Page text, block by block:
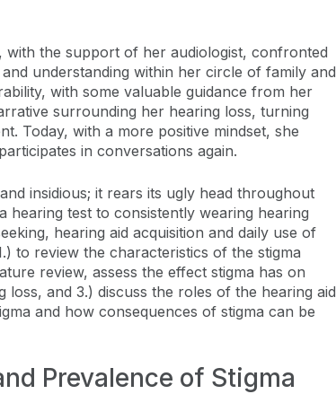
the support of her audiologist, confronted
understanding within her circle of family and
with some valuable guidance from her
surrounding her hearing loss, turning
Today, with a more positive mindset, she
in conversations again.
insidious; it rears its ugly head throughout
hearing test to consistently wearing hearing
hearing aid acquisition and daily use of
to review the characteristics of the stigma
review, assess the effect stigma has on
and 3.) discuss the roles of the hearing aid
and how consequences of stigma can be
Prevalence of Stigma